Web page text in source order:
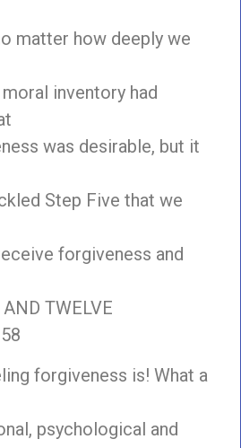
matter how deeply we
inventory had
was desirable, but it
Step Five that we
forgiveness and
TWELVE
forgiveness is! What a
psychological and